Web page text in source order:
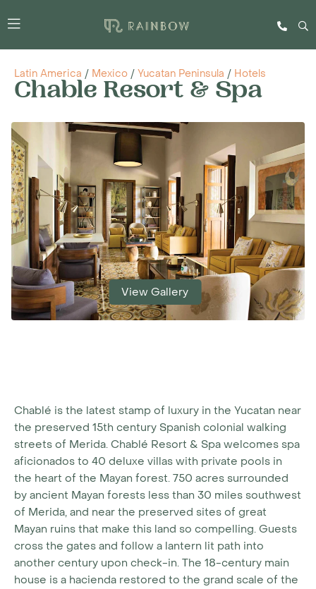
Latin America / Mexico / Yucatan Peninsula / Hotels
Chable Resort & Spa
View Gallery
Chablé is the latest stamp of luxury in the Yucatan near
the preserved 15th century Spanish colonial walking
streets of Merida. Chablé Resort & Spa welcomes spa
aficionados to 40 deluxe villas with private pools in
the heart of the Mayan forest. 750 acres surrounded
by ancient Mayan forests less than 30 miles southwest
of Merida, and near the preserved sites of great
Mayan ruins that make this land so compelling. Guests
cross the gates and follow a lantern lit path into
another century upon check-in. The 18-century main
house is a hacienda restored to the grand scale of the